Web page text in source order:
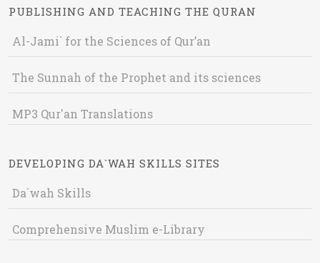
PUBLISHING AND TEACHING THE QURAN
Al-Jami` for the Sciences of Qur’an
The Sunnah of the Prophet and its sciences
MP3 Qur'an Translations
DEVELOPING DA`WAH SKILLS SITES
Da`wah Skills
Comprehensive Muslim e-Library